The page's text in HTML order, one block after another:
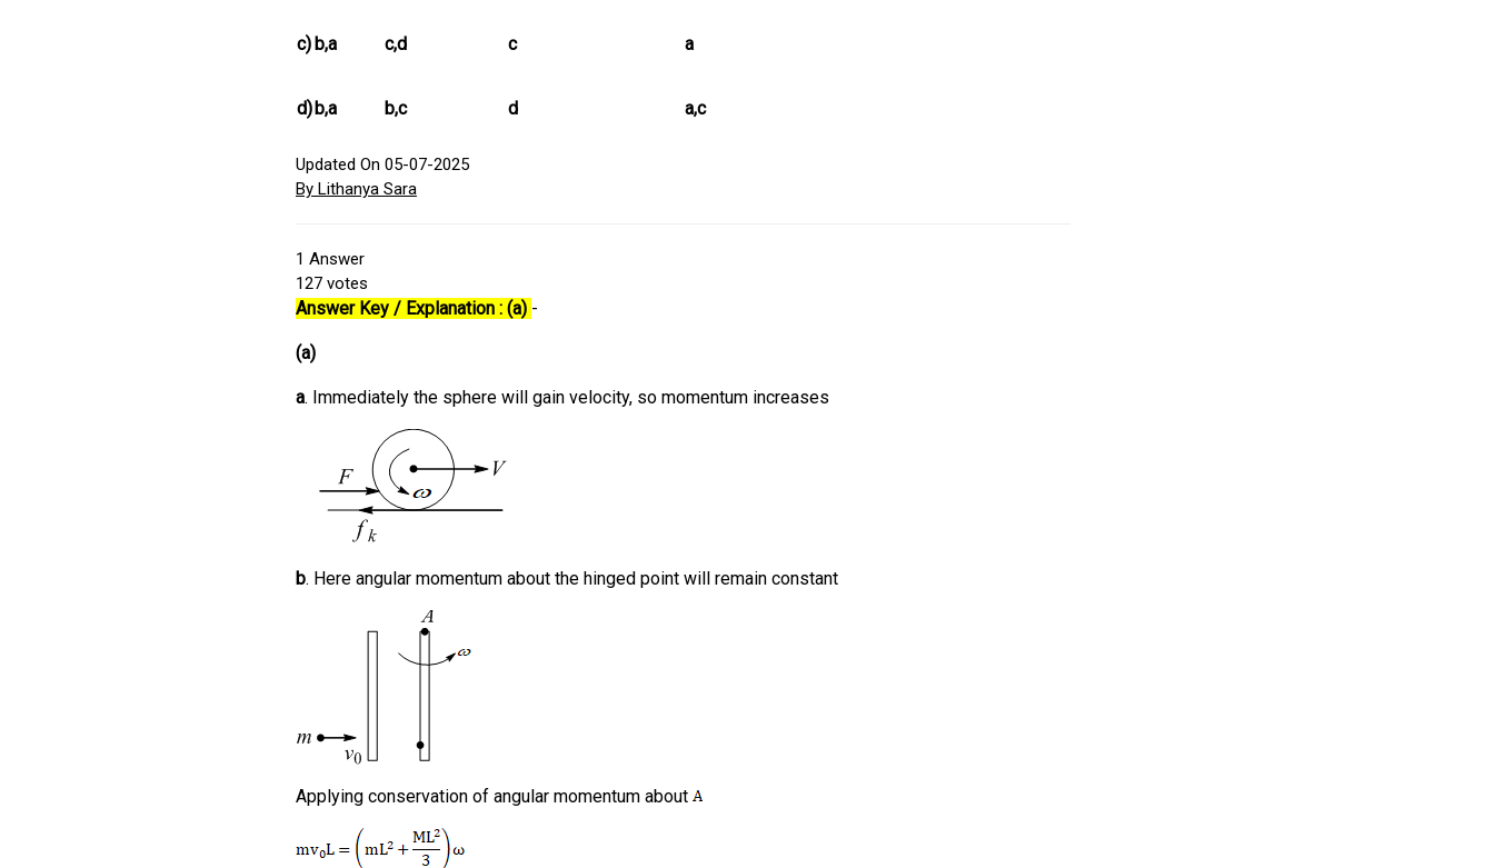
c)b,a c,d c a
d)b,a b,c d a,c
Updated On 05-07-2025
By Lithanya Sara
1 Answer
127 votes
Answer Key / Explanation : (a) -
(a)
a. Immediately the sphere will gain velocity, so momentum increases
b. Here angular momentum about the hinged point will remain constant
Applying conservation of angular momentum about